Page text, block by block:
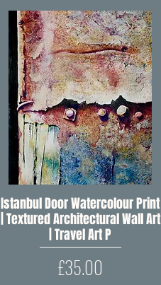
Quick View
Istanbul Door Watercolour Print
| Textured Architectural Wall Art
| Travel Art P
Price
£35.00